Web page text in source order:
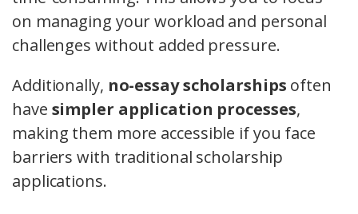
on managing your workload and personal
challenges without added pressure.
Additionally, no-essay scholarships often
have simpler application processes,
making them more accessible if you face
barriers with traditional scholarship
applications.